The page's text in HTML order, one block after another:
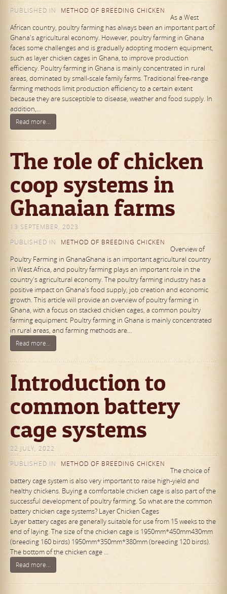
PUBLISHED IN
METHOD OF BREEDING CHICKEN
As a West
African country, poultry farming has always been an important part of
Ghana's agricultural economy. However, poultry farming in Ghana
faces some challenges and is gradually adopting modern equipment,
such as layer chicken cages in Ghana, to improve production
efficiency. Poultry farming in Ghana is mainly concentrated in rural
areas, dominated by small-scale family farms. Traditional free-range
farming methods limit production efficiency to a certain extent
because they are susceptible to disease, weather and food supply. In
addition,…
Read more...
The role of chicken
coop systems in
Ghanaian farms
13 SEPTEMBER, 2023
PUBLISHED IN
METHOD OF BREEDING CHICKEN
Overview of
Poultry Farming in GhanaGhana is an important agricultural country
in West Africa, and poultry farming plays an important role in the
country's agricultural economy. The poultry farming industry has a
positive impact on Ghana’s food supply, job creation and economic
growth. This article will provide an overview of poultry farming in
Ghana, with a focus on stacked chicken cages, a common poultry
farming equipment. Poultry farming in Ghana is mainly concentrated
in rural areas, and farming methods are…
Read more...
Introduction to
common battery
cage systems
22 JULY, 2022
PUBLISHED IN
METHOD OF BREEDING CHICKEN
The choice of
battery cage system is also very important to raise high-yield and
healthy chickens. Buying a comfortable chicken cage is also part of the
successful development of poultry farming. So what are the common
battery chicken cage systems? Layer Chicken Cages
Layer battery cages are generally suitable for use from 15 weeks to the
end of laying. The size of the chicken cage is 1950mm*450mm430mm
(breeding 160 birds) 1950mm*350mm*380mm (breeding 120 birds).
The bottom of the chicken cage …
Read more...